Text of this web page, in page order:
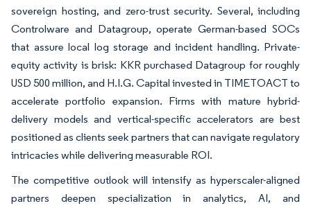
sovereign hosting, and zero-trust security. Several, including
Controlware and Datagroup, operate German-based SOCs
that assure local log storage and incident handling. Private-
equity activity is brisk: KKR purchased Datagroup for roughly
USD 500 million, and H.I.G. Capital invested in TIMETOACT to
accelerate portfolio expansion. Firms with mature hybrid-
delivery models and vertical-specific accelerators are best
positioned as clients seek partners that can navigate regulatory
intricacies while delivering measurable ROI.
The competitive outlook will intensify as hyperscaler-aligned
partners deepen specialization in analytics, AI, and